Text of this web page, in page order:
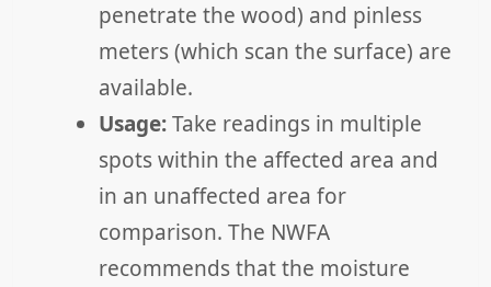
penetrate the wood) and pinless
meters (which scan the surface) are
available.
Usage:Take readings in multiple
spots within the affected area and
in an unaffected area for
comparison. The NWFA
recommends that the moisture